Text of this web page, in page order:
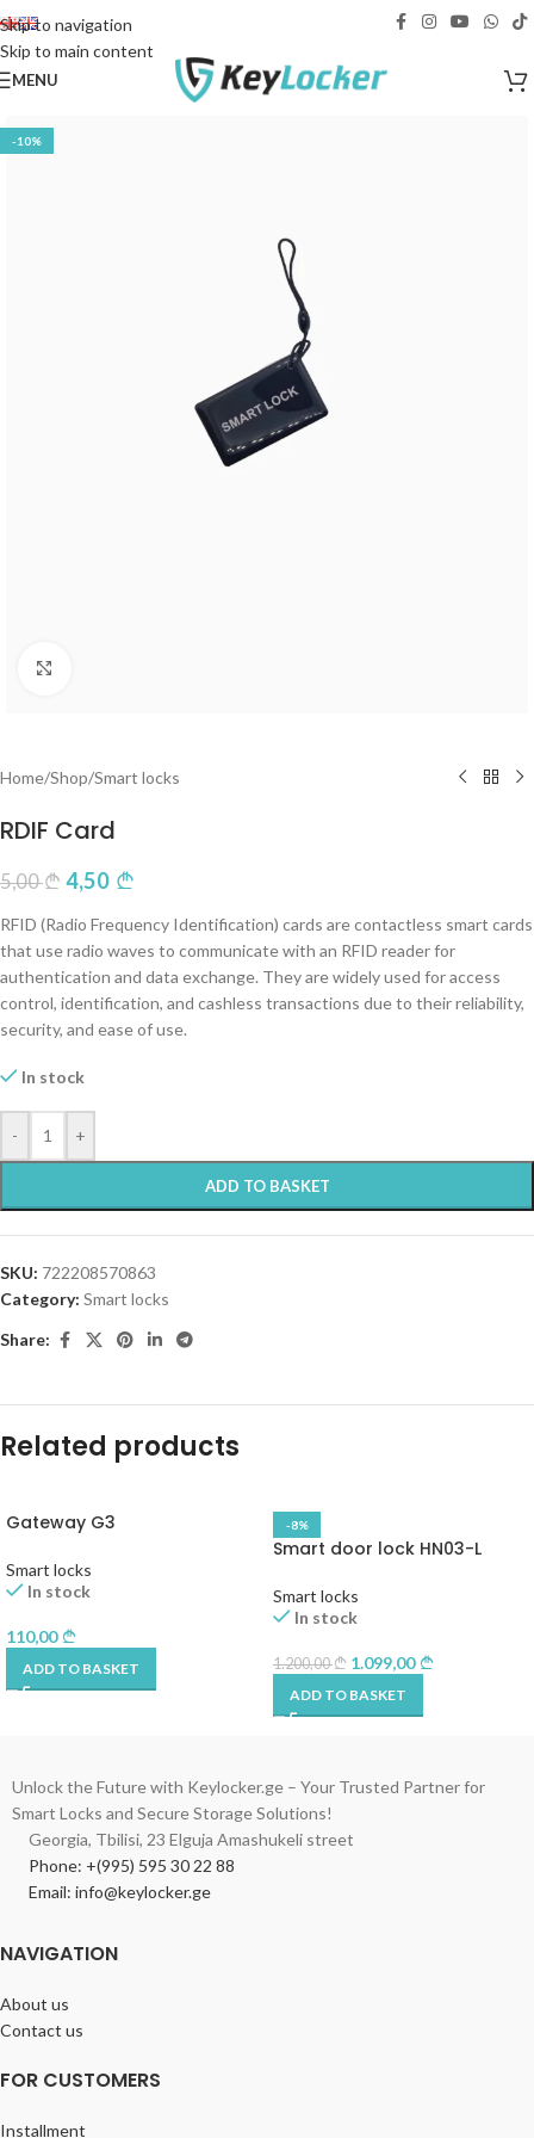
Skip to navigation
Skip to main content
Free delivery across Georgia!
MENU
-10%
Home/Shop/Smart locks
RDIF Card
5,00 4,50
RFID (Radio Frequency Identification) cards are contactless smart cards
that use radio waves to communicate with an RFID reader for
authentication and data exchange. They are widely used for access
control, identification, and cashless transactions due to their reliability,
security, and ease of use.
In stock
- +
ADD TO BASKET
SKU: 722208570863
Category: Smart locks
Share:
Related products
Gateway G3
Smart locks
In stock
110,00
ADD TO BASKET
-8%
Smart door lock HN03-L
Smart locks
In stock
1.200,00 1.099,00
ADD TO BASKET
Unlock the Future with Keylocker.ge – Your Trusted Partner for
Smart Locks and Secure Storage Solutions!
Georgia, Tbilisi, 23 Elguja Amashukeli street
Phone: +(995) 595 30 22 88
Email: info@keylocker.ge
NAVIGATION
About us
Contact us
FOR CUSTOMERS
Installment